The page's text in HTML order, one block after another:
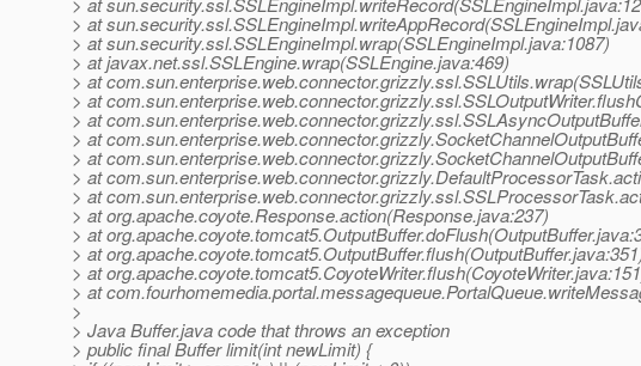
> at
> at sun.security.ssl.SSLEngineImpl.wrap(SSLEngineImpl.java:1087)
> at javax.net.ssl.SSLEngine.wrap(SSLEngine.java:469)
> at
> at
> at
> at
> at
> at
> at
> at org.apache.coyote.Response.action(Response.java:237)
> at
> at
> at
> at
>
> Java Buffer.java code that throws an exception
> public final Buffer limit(int newLimit) {